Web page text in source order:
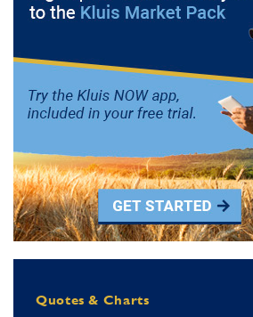
Quotes & Charts